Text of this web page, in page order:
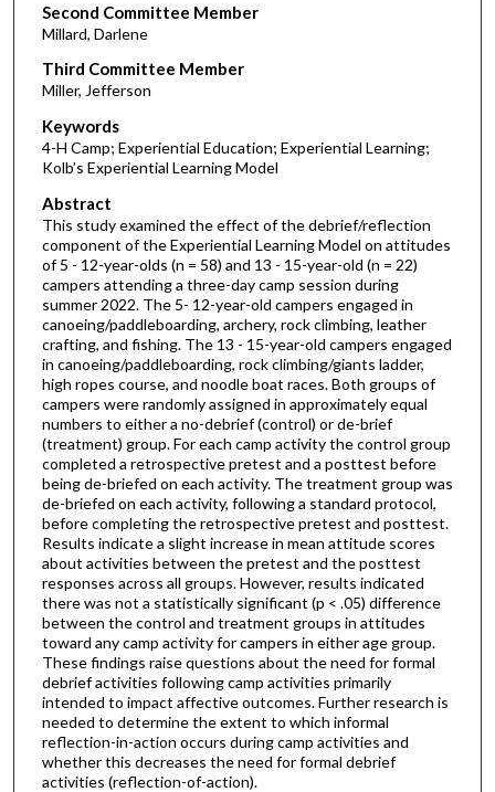
Second Committee Member
Millard, Darlene
Third Committee Member
Miller, Jefferson
Keywords
4-H Camp; Experiential Education; Experiential Learning;
Kolb’s Experiential Learning Model
Abstract
This study examined the effect of the debrief/reflection
component of the Experiential Learning Model on attitudes
of 5 - 12-year-olds (n = 58) and 13 - 15-year-old (n = 22)
campers attending a three-day camp session during
summer 2022. The 5- 12-year-old campers engaged in
canoeing/paddleboarding, archery, rock climbing, leather
crafting, and fishing. The 13 - 15-year-old campers engaged
in canoeing/paddleboarding, rock climbing/giants ladder,
high ropes course, and noodle boat races. Both groups of
campers were randomly assigned in approximately equal
numbers to either a no-debrief (control) or de-brief
(treatment) group. For each camp activity the control group
completed a retrospective pretest and a posttest before
being de-briefed on each activity. The treatment group was
de-briefed on each activity, following a standard protocol,
before completing the retrospective pretest and posttest.
Results indicate a slight increase in mean attitude scores
about activities between the pretest and the posttest
responses across all groups. However, results indicated
there was not a statistically significant (p < .05) difference
between the control and treatment groups in attitudes
toward any camp activity for campers in either age group.
These findings raise questions about the need for formal
debrief activities following camp activities primarily
intended to impact affective outcomes. Further research is
needed to determine the extent to which informal
reflection-in-action occurs during camp activities and
whether this decreases the need for formal debrief
activities (reflection-of-action).